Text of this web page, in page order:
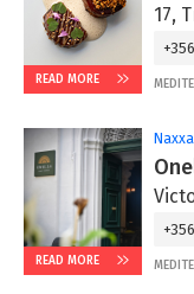
READ MORE
17,
READ MORE